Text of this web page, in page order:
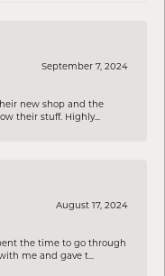
September 7, 2024
new shop and the
their stuff. Highly...
August 17, 2024
the time to go through
me and gave t...